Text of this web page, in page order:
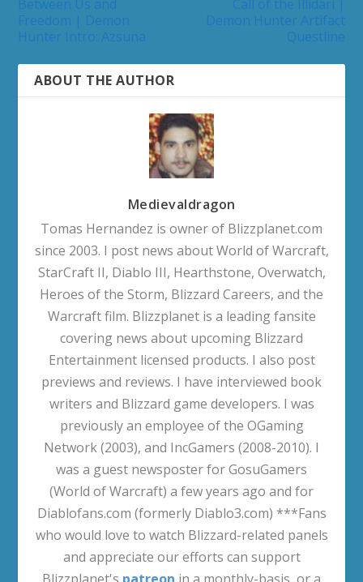
ABOUT THE AUTHOR
Medievaldragon
Tomas Hernandez is owner of Blizzplanet.com
since 2003. I post news about World of Warcraft,
StarCraft II, Diablo III, Hearthstone, Overwatch,
Heroes of the Storm, Blizzard Careers, and the
Warcraft film. Blizzplanet is a leading fansite
covering news about upcoming Blizzard
Entertainment licensed products. I also post
previews and reviews. I have interviewed book
writers and Blizzard game developers. I was
previously an employee of the OGaming
Network (2003), and IncGamers (2008-2010). I
was a guest newsposter for GosuGamers
(World of Warcraft) a few years ago and for
Diablofans.com (formerly Diablo3.com) ***Fans
who would love to watch Blizzard-related panels
and appreciate our efforts can support